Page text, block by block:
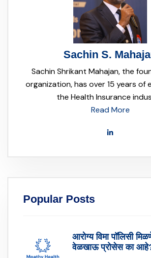
Sachin S.
Sachin Shrikant Mahajan, the
organization, has over 15 years of
the Health Insurance
Read More
Popular Posts
आरोग्य विमा पॉलिसी
वेळखाऊ प्रोसेस का